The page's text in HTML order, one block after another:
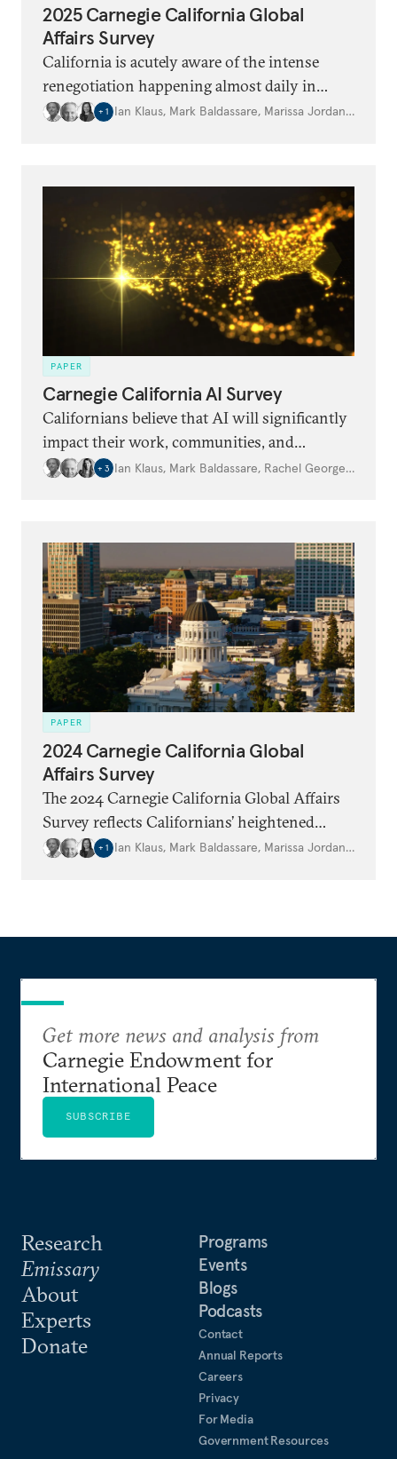
2025 Carnegie California Global
Affairs Survey
California is acutely aware of the intense
renegotiation happening almost daily in
domestic and international politics.
+ 1 Ian Klaus, Mark Baldassare, Marissa Jordan,…
PAPER
Carnegie California AI Survey
Californians believe that AI will significantly
impact their work, communities, and
democracy. But this is offset by high levels of
+ 3 Ian Klaus, Mark Baldassare, Rachel George,…
PAPER
2024 Carnegie California Global
Affairs Survey
The 2024 Carnegie California Global Affairs
Survey reflects Californians’ heightened
concerns about ongoing conflicts and critical
for many of the world’s leading democracies.
+ 1 Ian Klaus, Mark Baldassare, Marissa Jordan,…
Research
Emissary
About
Experts
Donate
Programs
Events
Blogs
Podcasts
Contact
Annual Reports
Careers
Privacy
For Media
Government Resources
Get more news and analysis from
Carnegie Endowment for
International Peace
SUBSCRIBE